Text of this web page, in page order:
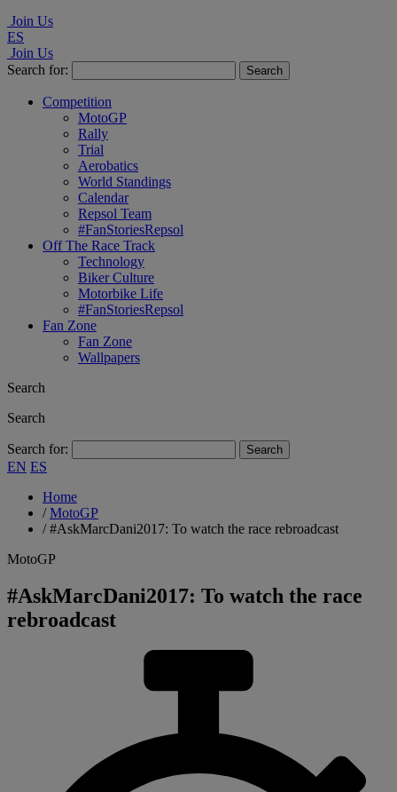
Join Us
ES
Join Us
Search for:
Competition
MotoGP
Rally
Trial
Aerobatics
World Standings
Calendar
Repsol Team
#FanStoriesRepsol
Off The Race Track
Technology
Biker Culture
Motorbike Life
#FanStoriesRepsol
Fan Zone
Fan Zone
Wallpapers
Search
Search
Search for:
EN ES
Home
/MotoGP
/#AskMarcDani2017: To watch the race rebroadcast
MotoGP
#AskMarcDani2017: To watch the race
rebroadcast